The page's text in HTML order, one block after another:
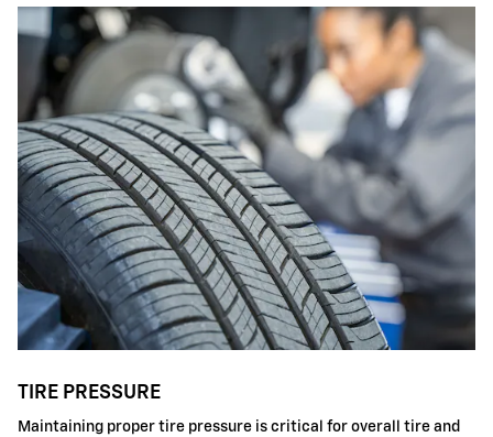
TIRE PRESSURE
Maintaining proper tire pressure is critical for overall tire and